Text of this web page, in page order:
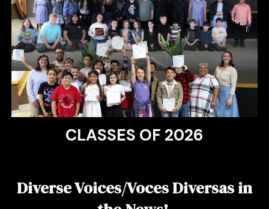
CLASSES OF 2026
Diverse Voices/Voces Diversas in